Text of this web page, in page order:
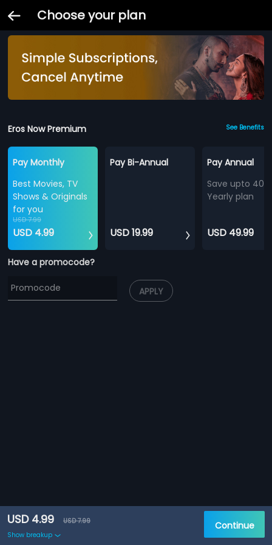
Choose your plan
Eros Now Premium See Benefits
Pay Monthly
Best Movies, TV
Shows & Originals
for you
USD 7.99
USD 4.99
Pay Bi-Annual
USD 19.99
Pay Annual
Save upto
Yearly plan
USD 49.99
Have a promocode?
APPLY
USD 4.99
USD 7.99
Show breakup
Continue